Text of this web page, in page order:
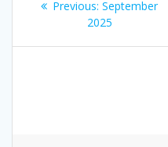
navigation
Previous: Previous
post:
September
2025